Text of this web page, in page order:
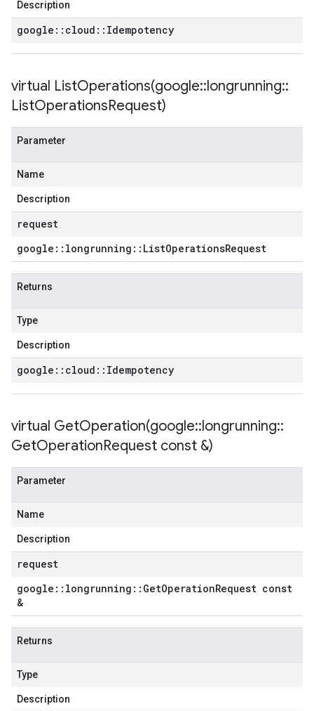
Description
google :: cloud :: Idempotency
virtual ListOperations(google::longrunning::
ListOperationsRequest)
Parameter
Name
Description
request
google :: longrunning :: ListOperationsRequest
Returns
Type
Description
google :: cloud :: Idempotency
virtual GetOperation(google::longrunning::
GetOperationRequest const &)
Parameter
Name
Description
request
google :: longrunning :: GetOperationRequest const
&
Returns
Type
Description